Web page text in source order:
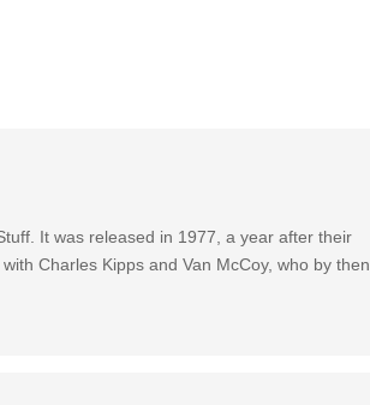
It was released in 1977, a year after their
Charles Kipps and Van McCoy, who by then